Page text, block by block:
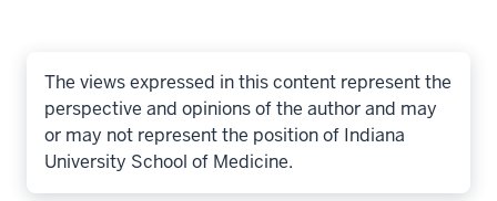
The views expressed in this content represent the
perspective and opinions of the author and may
or may not represent the position of Indiana
University School of Medicine.